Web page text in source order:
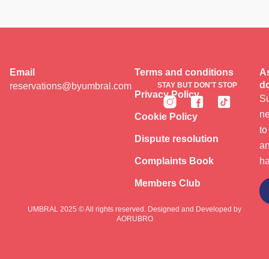
STAY BUT DON'T STOP
Terms and conditions
Privacy Policy
Cookie Policy
Dispute resolution
Complaints Book
Members Club
Email
reservations@byumbral.com
UMBRAL 2025 © All rights reserved. Designed and Developed by
AORUBRO